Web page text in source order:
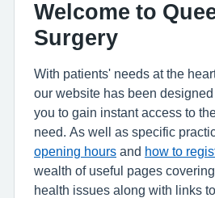
Welcome to
Surgery
With patients' needs at the
our website has been
you to gain instant access to
need. As well as specific
opening hours and how to
wealth of useful pages
health issues along with links